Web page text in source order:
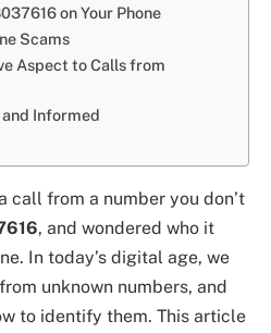
on Your Phone
Scams
Aspect to Calls from
Informed
call from a number you don’t
, and wondered who it
In today’s digital age, we
unknown numbers, and
to identify them. This article